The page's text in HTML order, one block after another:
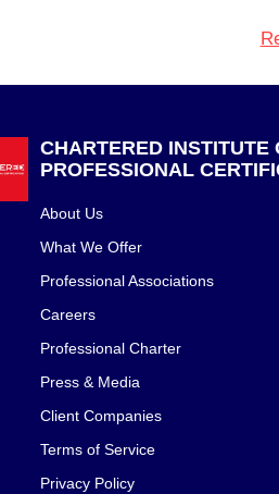
CHARTERED INSTITUTE
PROFESSIONAL
About Us
What We Offer
Professional Associations
Careers
Professional Charter
Press & Media
Client Companies
Terms of Service
Privacy Policy